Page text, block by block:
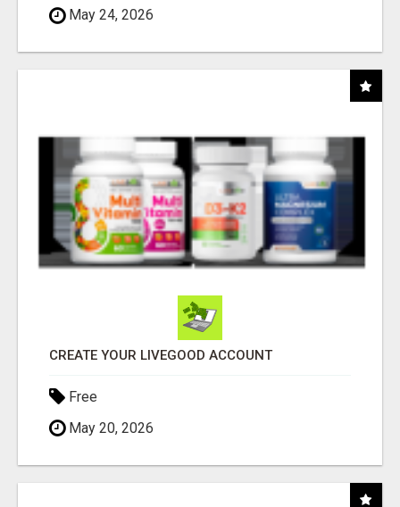
May 24, 2026
CREATE YOUR LIVEGOOD ACCOUNT
Free
May 20, 2026